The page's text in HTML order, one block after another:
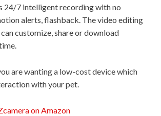
24/7 intelligent recording with no
alerts, flashback. The video editing
customize, share or download
are wanting a low-cost device which
with your pet.
on Amazon